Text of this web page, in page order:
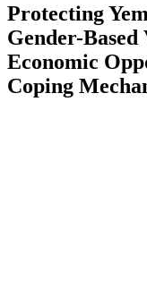
Protecting
Gender-
Economic
Coping